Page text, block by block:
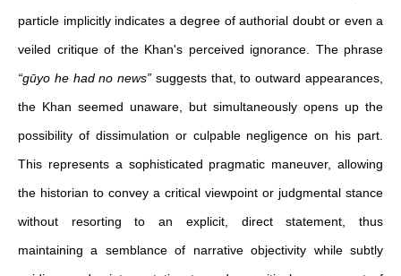
particle implicitly indicates a degree of authorial doubt or even a
veiled critique of the Khan's perceived ignorance. The phrase
“gūyo he had no news” suggests that, to outward appearances,
the Khan seemed unaware, but simultaneously opens up the
possibility of dissimulation or culpable negligence on his part.
This represents a sophisticated pragmatic maneuver, allowing
the historian to convey a critical viewpoint or judgmental stance
without resorting to an explicit, direct statement, thus
maintaining a semblance of narrative objectivity while subtly